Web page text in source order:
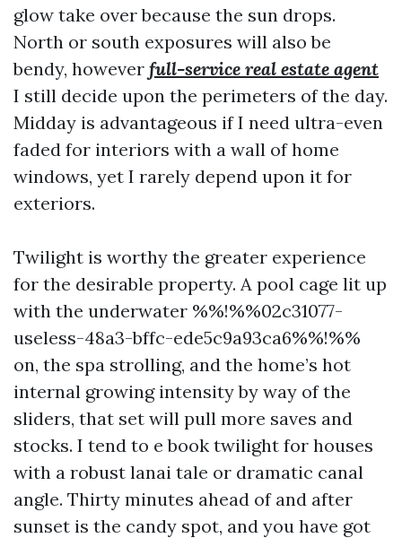
glow take over because the sun drops.
North or south exposures will also be
bendy, however full-service real estate agent
I still decide upon the perimeters of the day.
Midday is advantageous if I need ultra-even
faded for interiors with a wall of home
windows, yet I rarely depend upon it for
exteriors.
Twilight is worthy the greater experience
for the desirable property. A pool cage lit up
with the underwater %%!%%02c31077-
useless-48a3-bffc-ede5c9a93ca6%%!%%
on, the spa strolling, and the home’s hot
internal growing intensity by way of the
sliders, that set will pull more saves and
stocks. I tend to e book twilight for houses
with a robust lanai tale or dramatic canal
angle. Thirty minutes ahead of and after
sunset is the candy spot, and you have got